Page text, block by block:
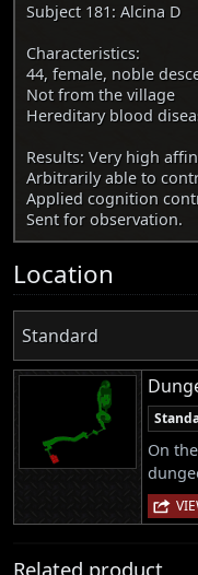
Subject 181: Alcina D
Characteristics:
44, female, noble
Not from the village
Hereditary blood
Results: Very high
Arbitrarily able to
Applied cognition
Sent for observation.
Location
Standard
On
Related product